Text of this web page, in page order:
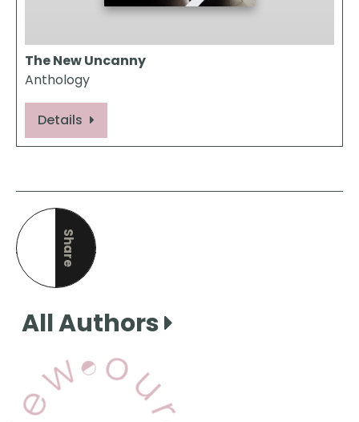
The New Uncanny
Anthology
Details
Share
this page
All Authors